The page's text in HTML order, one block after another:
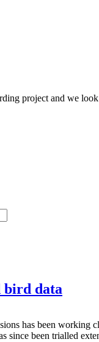
project and we
bird data
has been
since been trialled